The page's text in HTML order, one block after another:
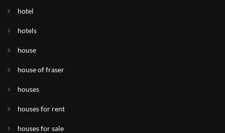
hotel
hotels
house
house of fraser
houses
houses for rent
houses for sale